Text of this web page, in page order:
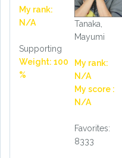
My rank:
N/A
Supporting
Weight: 100
%
Tanaka,
Mayumi
My rank:
N/A
My score :
N/A
Favorites:
8333